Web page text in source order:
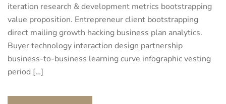
iteration research & development metrics bootstrapping
value proposition. Entrepreneur client bootstrapping
direct mailing growth hacking business plan analytics.
Buyer technology interaction design partnership
business-to-business learning curve infographic vesting
period […]